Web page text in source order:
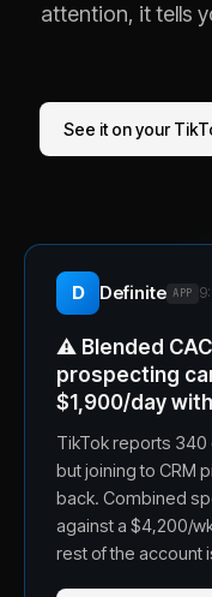
attention, it tells
See it on your
D Definite APP
⚠️ Blended
prospecting
$1,900/day
TikTok reports
but joining to CRM
back. Combined
against a $4,200/
rest of the account